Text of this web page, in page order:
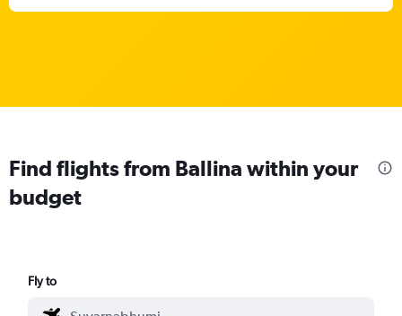
Find flights from Ballina within your
budget
Fly to